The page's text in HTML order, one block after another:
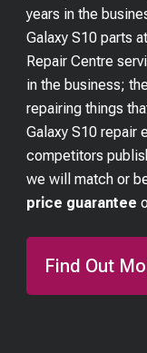
years in the
Galaxy S10 parts
Repair Centre
in the business;
repairing things
Galaxy S10 repair
competitors
we will match or
price guarantee
Find Out